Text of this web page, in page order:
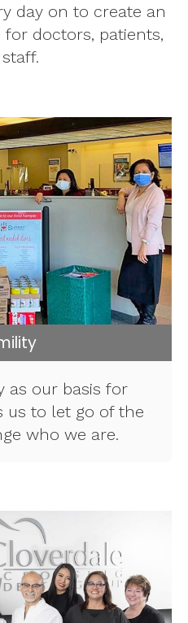
day on to create an
for doctors, patients,
as our basis for
us to let go of the
who we are.